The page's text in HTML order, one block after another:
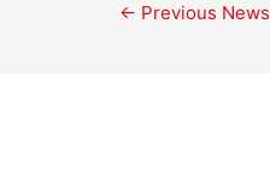
← Previous News